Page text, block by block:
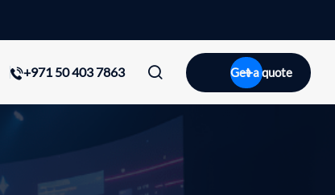
+971 50 403 7863 Get a quote